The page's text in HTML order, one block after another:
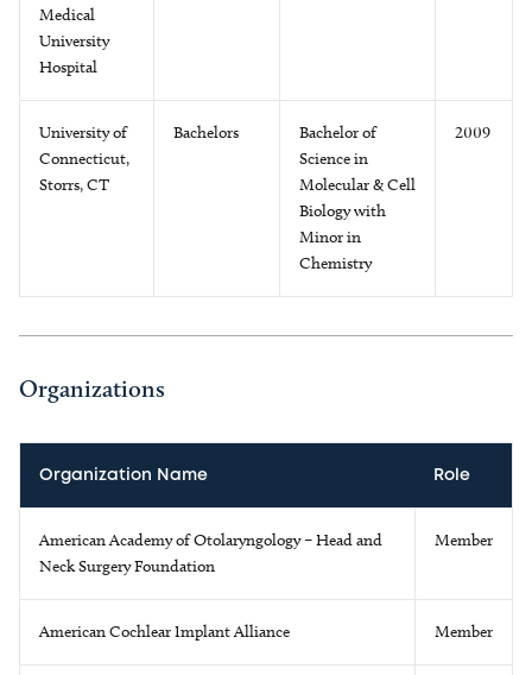
Medical
University
Hospital
University of
Connecticut,
Storrs, CT
Bachelors
Bachelor of
Science in
Molecular & Cell
Biology with
Minor in
Chemistry
2009
Organizations
Organization Name Role
American Academy of Otolaryngology – Head and
Neck Surgery Foundation
Member
American Cochlear Implant Alliance Member